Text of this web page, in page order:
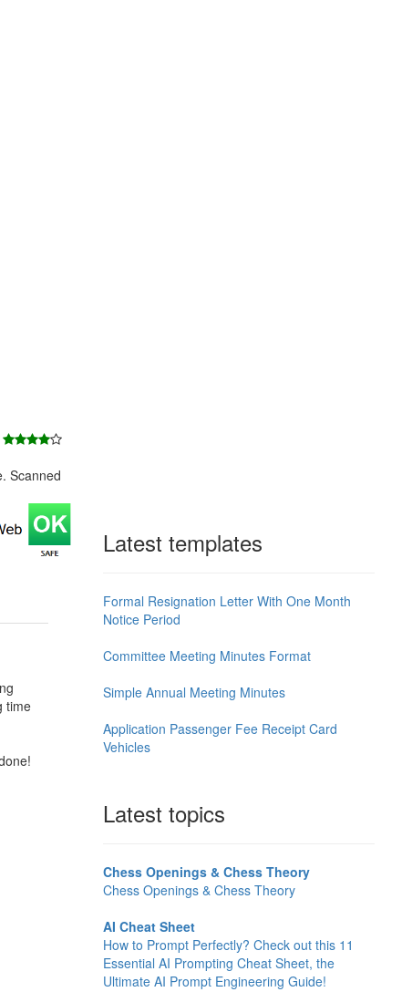
Scanned
time
Latest templates
Formal Resignation Letter With One Month
Notice Period
Committee Meeting Minutes Format
Simple Annual Meeting Minutes
Application Passenger Fee Receipt Card
Vehicles
Latest topics
Chess Openings & Chess Theory
Chess Openings & Chess Theory
AI Cheat Sheet
How to Prompt Perfectly? Check out this 11
Essential AI Prompting Cheat Sheet, the
Ultimate AI Prompt Engineering Guide!